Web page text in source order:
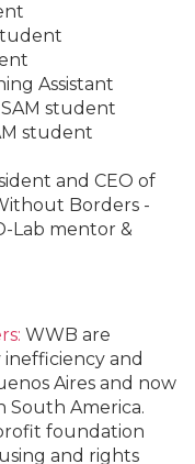
Assistant
student
student
and CEO of
Borders -
Lab mentor &
WWB are
and
Aires and now
South America.
foundation
and rights